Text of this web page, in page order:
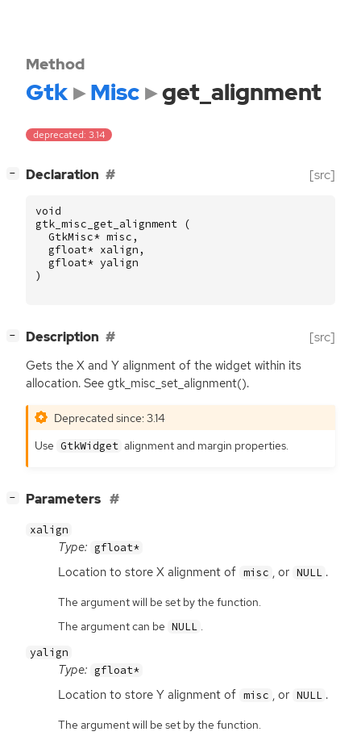
Method
Gtk Misc get_alignment
deprecated: 3.14
− Declaration [src]
void
gtk_misc_get_alignment
(
GtkMisc* misc ,
gfloat* xalign ,
gfloat* yalign
)
− Description [src]
Gets the X and Y alignment of the widget within its
allocation. See gtk_misc_set_alignment().
Deprecated since: 3.14
Use GtkWidget alignment and margin properties.
− Parameters
xalign
Type: gfloat*
Location to store X alignment of misc , or NULL .
The argument will be set by the function.
The argument can be NULL .
yalign
Type: gfloat*
Location to store Y alignment of misc , or NULL .
The argument will be set by the function.